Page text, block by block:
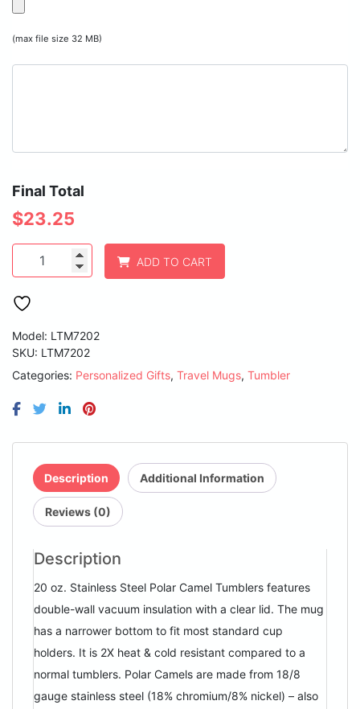
(max file size 32 MB)
Final Total
$23.25
Polar
Camel
oz.
Vacuum
Insulated
Ringneck
Tumbler
with
Clear
ADD TO CART
Model: LTM7202
SKU: LTM7202
Categories: Personalized Gifts, Travel Mugs, Tumbler
Description Additional Information
Reviews (0)
Description
20 oz. Stainless Steel Polar Camel Tumblers features
double-wall vacuum insulation with a clear lid. The mug
has a narrower bottom to fit most standard cup
holders. It is 2X heat & cold resistant compared to a
normal tumblers. Polar Camels are made from 18/8
gauge stainless steel (18% chromium/8% nickel) – also